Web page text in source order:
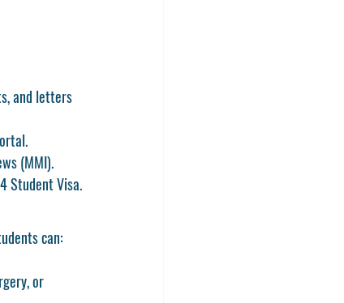
and letters
(MMI).
Student Visa.
can:
or